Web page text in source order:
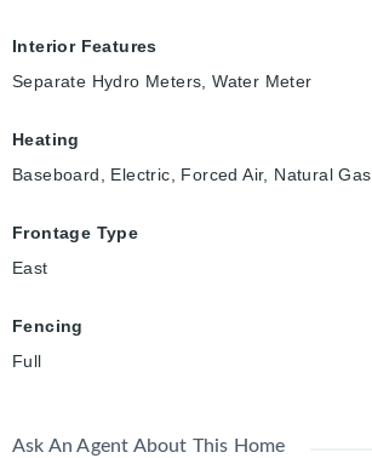
Interior Features
Separate Hydro Meters, Water Meter
Heating
Baseboard, Electric, Forced Air, Natural Gas
Frontage Type
East
Fencing
Full
Ask An Agent About This Home